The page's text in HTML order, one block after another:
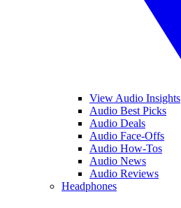
View Audio Insights
Audio Best Picks
Audio Deals
Audio Face-Offs
Audio How-Tos
Audio News
Audio Reviews
Headphones